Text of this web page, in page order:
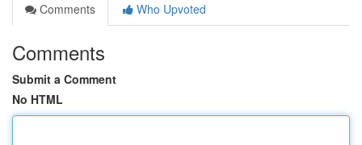
Comments
Who Upvoted
Comments
Submit a Comment
No HTML